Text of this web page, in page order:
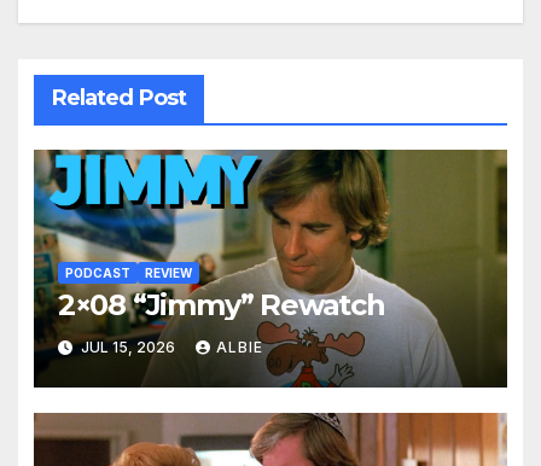
Related Post
PODCAST REVIEW
2×08 “Jimmy” Rewatch
JUL 15, 2026 ALBIE